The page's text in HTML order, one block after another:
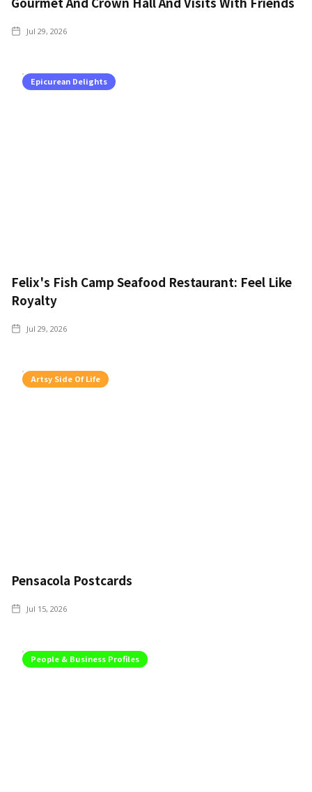
Jul 29, 2026
Epicurean Delights
Felix's Fish Camp Seafood Restaurant: Feel Like
Royalty
Jul 29, 2026
Artsy Side Of Life
Pensacola Postcards
Jul 15, 2026
People & Business Profiles